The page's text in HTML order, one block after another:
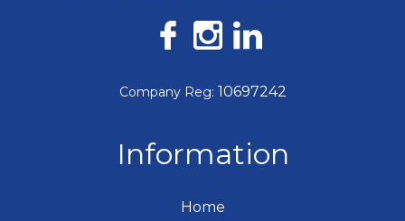
Company Reg: 10697242
Information
Home